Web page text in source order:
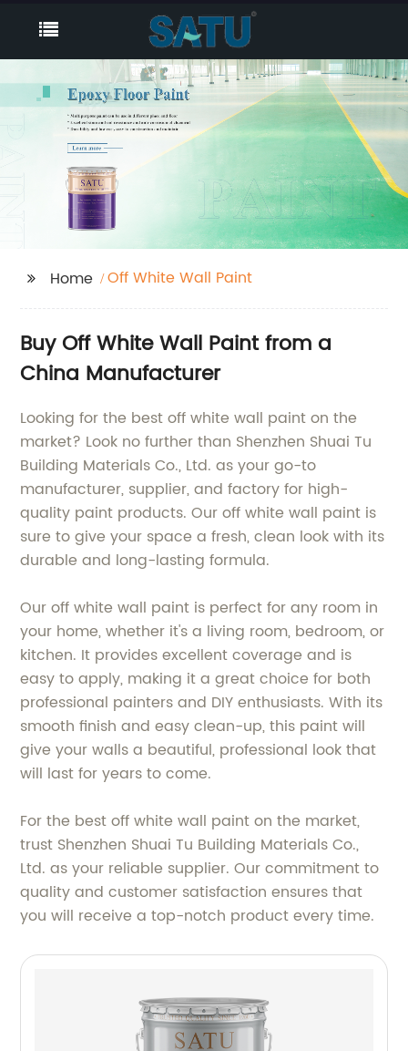
Home Off White Wall Paint
Buy Off White Wall Paint from a
China Manufacturer
Looking for the best off white wall paint on the
market? Look no further than Shenzhen Shuai Tu
Building Materials Co., Ltd. as your go-to
manufacturer, supplier, and factory for high-
quality paint products. Our off white wall paint is
sure to give your space a fresh, clean look with its
durable and long-lasting formula.
Our off white wall paint is perfect for any room in
your home, whether it's a living room, bedroom, or
kitchen. It provides excellent coverage and is
easy to apply, making it a great choice for both
professional painters and DIY enthusiasts. With its
smooth finish and easy clean-up, this paint will
give your walls a beautiful, professional look that
will last for years to come.
For the best off white wall paint on the market,
trust Shenzhen Shuai Tu Building Materials Co.,
Ltd. as your reliable supplier. Our commitment to
quality and customer satisfaction ensures that
you will receive a top-notch product every time.